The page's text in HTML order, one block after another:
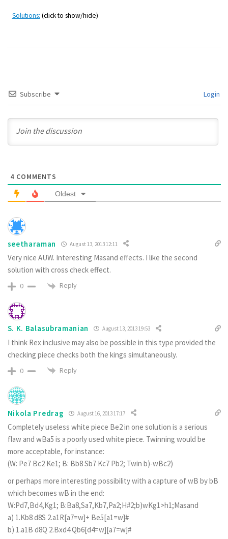
Solutions: (click to show/hide)
Subscribe Login
4COMMENTS
Oldest
seetharaman August 13, 2013 12:11
Very nice AUW. Interesting Masand effects. I like the second
solution with cross check effect.
0 Reply
S. K. Balasubramanian August 13, 2013 19:53
I think Rex inclusive may also be possible in this type provided the
checking piece checks both the kings simultaneously.
0 Reply
Nikola Predrag August 16, 2013 17:17
Completely useless white piece Be2 in one solution is a serious
flaw and wBa5 is a poorly used white piece. Twinning would be
more acceptable, for instance:
(W: Pe7 Bc2 Ke1; B: Bb8 Sb7 Kc7 Pb2; Twin b)-wBc2)
or perhaps more interesting possibility with a capture of wB by bB
which becomes wB in the end:
W:Pd7,Bd4,Kg1; B:Ba8,Sa7,Kb7,Pa2;H#2;b)wKg1>h1;Masand
a) 1.Kb8 d8S 2.a1R[a7=w]+ Be5[a1=w]#
b) 1.a1B d8Q 2.Bxd4 Qb6[d4=w][a7=w]#